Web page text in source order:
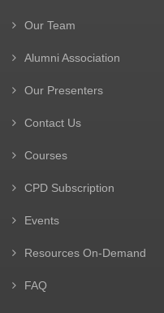
Our Team
Alumni Association
Our Presenters
Contact Us
Courses
CPD Subscription
Events
Resources On-Demand
FAQ